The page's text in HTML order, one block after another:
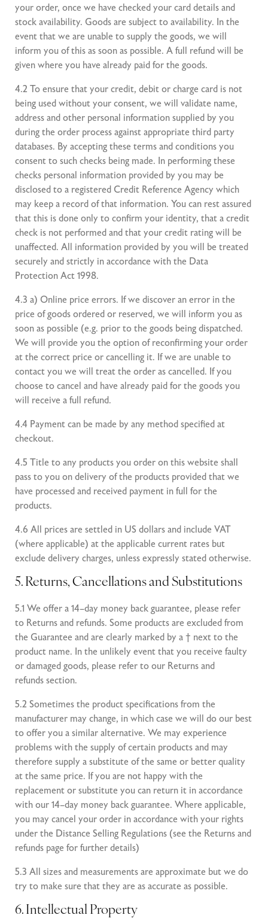
your order, once we have checked your card details and
stock availability. Goods are subject to availability. In the
event that we are unable to supply the goods, we will
inform you of this as soon as possible. A full refund will be
given where you have already paid for the goods.
4.2 To ensure that your credit, debit or charge card is not
being used without your consent, we will validate name,
address and other personal information supplied by you
during the order process against appropriate third party
databases. By accepting these terms and conditions you
consent to such checks being made. In performing these
checks personal information provided by you may be
disclosed to a registered Credit Reference Agency which
may keep a record of that information. You can rest assured
that this is done only to confirm your identity, that a credit
check is not performed and that your credit rating will be
unaffected. All information provided by you will be treated
securely and strictly in accordance with the Data
Protection Act 1998.
4.3 a) Online price errors. If we discover an error in the
price of goods ordered or reserved, we will inform you as
soon as possible (e.g. prior to the goods being dispatched.
We will provide you the option of reconfirming your order
at the correct price or cancelling it. If we are unable to
contact you we will treat the order as cancelled. If you
choose to cancel and have already paid for the goods you
will receive a full refund.
4.4 Payment can be made by any method specified at
checkout.
4.5 Title to any products you order on this website shall
pass to you on delivery of the products provided that we
have processed and received payment in full for the
products.
4.6 All prices are settled in US dollars and include VAT
(where applicable) at the applicable current rates but
exclude delivery charges, unless expressly stated otherwise.
5. Returns, Cancellations and Substitutions
5.1 We offer a 14–day money back guarantee, please refer
to Returns and refunds. Some products are excluded from
the Guarantee and are clearly marked by a † next to the
product name. In the unlikely event that you receive faulty
or damaged goods, please refer to our Returns and
refunds section.
5.2 Sometimes the product specifications from the
manufacturer may change, in which case we will do our best
to offer you a similar alternative. We may experience
problems with the supply of certain products and may
therefore supply a substitute of the same or better quality
at the same price. If you are not happy with the
replacement or substitute you can return it in accordance
with our 14–day money back guarantee. Where applicable,
you may cancel your order in accordance with your rights
under the Distance Selling Regulations (see the Returns and
refunds page for further details)
5.3 All sizes and measurements are approximate but we do
try to make sure that they are as accurate as possible.
6. Intellectual Property